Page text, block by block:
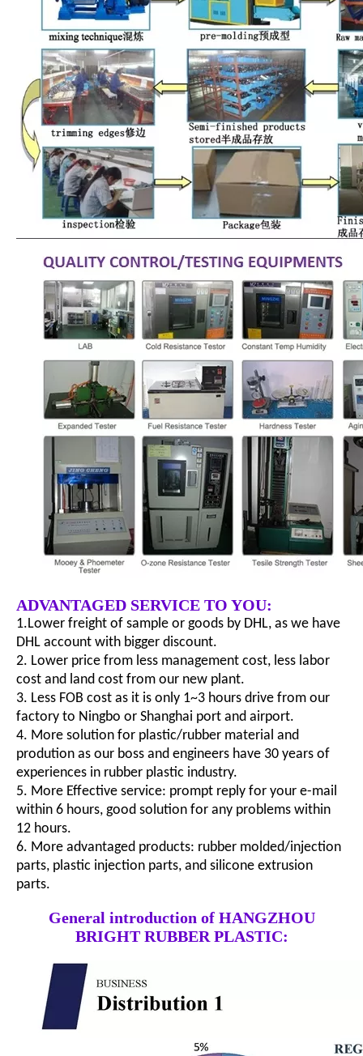
ADVANTAGED SERVICE TO YOU:
1.Lower freight of sample or goods by DHL, as we have
DHL account with bigger discount.
2. Lower price from less management cost, less labor
cost and land cost from our new plant.
3. Less FOB cost as it is only 1~3 hours drive from our
factory to Ningbo or Shanghai port and airport.
4. More solution for plastic/rubber material and
prodution as our boss and engineers have 30 years of
experiences in rubber plastic industry.
5. More Effective service: prompt reply for your e-mail
within 6 hours, good solution for any problems within
12 hours.
6. More advantaged products: rubber molded/injection
parts, plastic injection parts, and silicone extrusion
parts.
General introduction of HANGZHOU
BRIGHT RUBBER PLASTIC: